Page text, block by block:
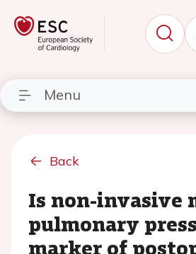
Menu
Back
Is non-invasive
pulmonary
marker of